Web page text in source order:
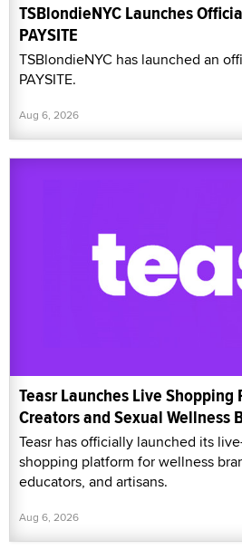
TSBlondieNYC Launches
PAYSITE
TSBlondieNYC has launched an
PAYSITE.
Aug 6, 2026
Teasr Launches Live
Creators and Sexual Wellness
Teasr has officially launched its
shopping platform for wellness
educators, and artisans.
Aug 6, 2026